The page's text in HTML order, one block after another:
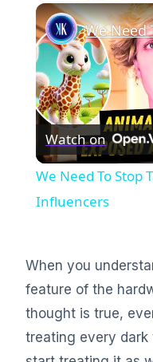
Watch on
We Need To Stop
Influencers
When you
feature of the
thought is true,
treating every dark